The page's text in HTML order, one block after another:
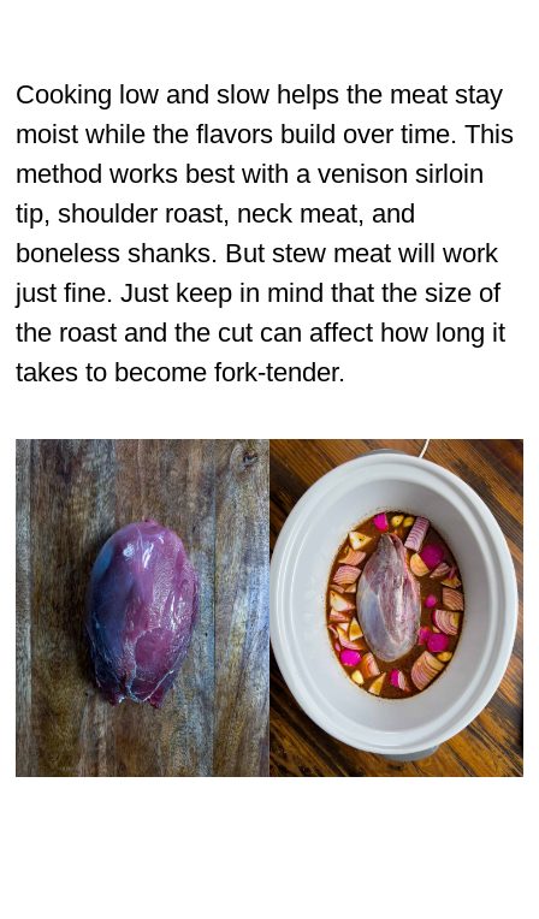
Cooking low and slow helps the meat stay
moist while the flavors build over time. This
method works best with a venison sirloin
tip, shoulder roast, neck meat, and
boneless shanks. But stew meat will work
just fine. Just keep in mind that the size of
the roast and the cut can affect how long it
takes to become fork-tender.